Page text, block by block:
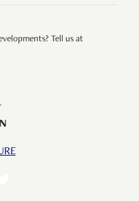
Tell us at